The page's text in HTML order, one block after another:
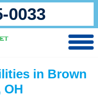
0033
in Brown
OH